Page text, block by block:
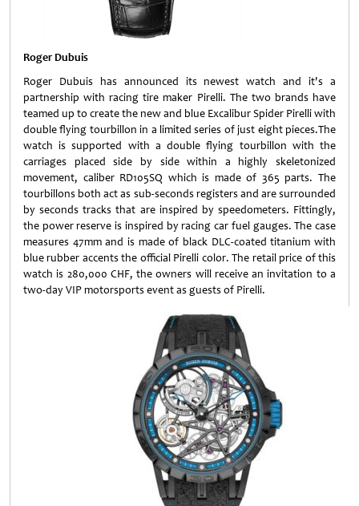
Roger Dubuis
Roger Dubuis has announced its newest watch and it's a
partnership with racing tire maker Pirelli. The two brands have
teamed up to create the new and blue Excalibur Spider Pirelli with
double flying tourbillon in a limited series of just eight pieces.The
watch is supported with a double flying tourbillon with the
carriages placed side by side within a highly skeletonized
movement, caliber RD105SQ which is made of 365 parts. The
tourbillons both act as sub-seconds registers and are surrounded
by seconds tracks that are inspired by speedometers. Fittingly,
the power reserve is inspired by racing car fuel gauges. The case
measures 47mm and is made of black DLC-coated titanium with
blue rubber accents the official Pirelli color. The retail price of this
watch is 280,000 CHF, the owners will receive an invitation to a
two-day VIP motorsports event as guests of Pirelli.